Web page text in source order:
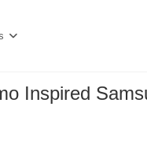
Inspired